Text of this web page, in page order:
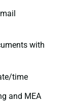
with
time
and MEA